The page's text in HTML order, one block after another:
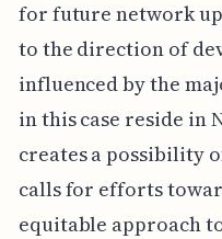
for future network
to the direction of
influenced by the
in this case reside in
creates a possibility
calls for efforts
equitable approach